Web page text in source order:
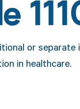
or
in healthcare.